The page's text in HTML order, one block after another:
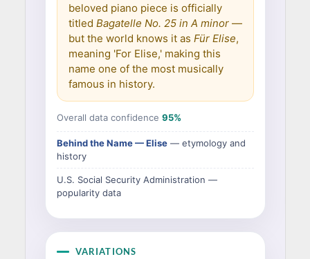
beloved piano piece is officially
titled Bagatelle No. 25 in A minor—
but the world knows it as Für Elise,
meaning 'For Elise,' making this
name one of the most musically
famous in history.
Overall data confidence 95%
Behind the Name — Elise— etymology and
history
U.S. Social Security Administration —
popularity data
VARIATIONS